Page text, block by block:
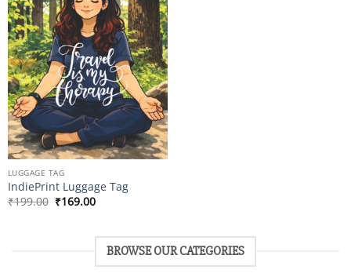
LUGGAGE TAG
IndiePrint Luggage Tag
₹199.00 Original
price
₹169.00Current
price
BROWSE OUR CATEGORIES